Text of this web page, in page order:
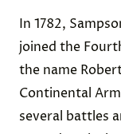
In 1782,
joined the
the name
Continental
several battles